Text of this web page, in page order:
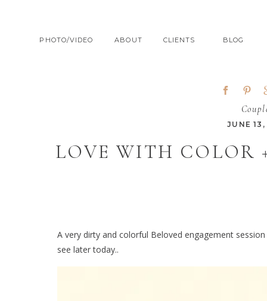
CLIENTS
ABOUT BLOG
PHOTO/VIDEO
LOVE WITH COLOR
JUNE
A very dirty and colorful Beloved engagement
see later today..